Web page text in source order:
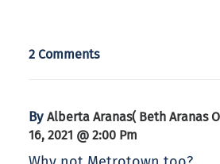
2 Comments
By Alberta Aranas( Beth Aranas
16, 2021 @ 2:00 Pm